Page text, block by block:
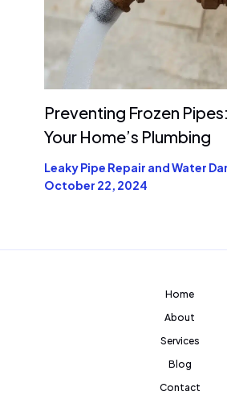
Preventing Frozen
Your Home’s Plumbing
Leaky Pipe Repair and Water
October 22, 2024
Home
About
Services
Blog
Contact